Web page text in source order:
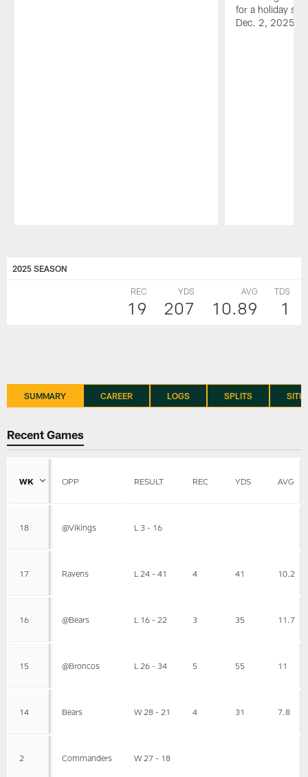
for a holiday
Dec. 2, 2025.
2025 SEASON
REC
19
YDS
207
AVG
10.89
TDS
1
SUMMARY CAREER LOGS SPLITS
Recent Games
WK OPP RESULT REC YDS AVG
18 @Vikings L 3 - 16
17 Ravens L 24 - 41 4 41 10.2
16 @Bears L 16 - 22 3 35 11.7
15 @Broncos L 26 - 34 5 55 11
14 Bears W 28 - 21 4 31 7.8
2 Commanders W 27 - 18